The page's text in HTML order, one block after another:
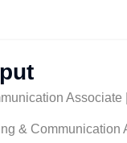
& Communication